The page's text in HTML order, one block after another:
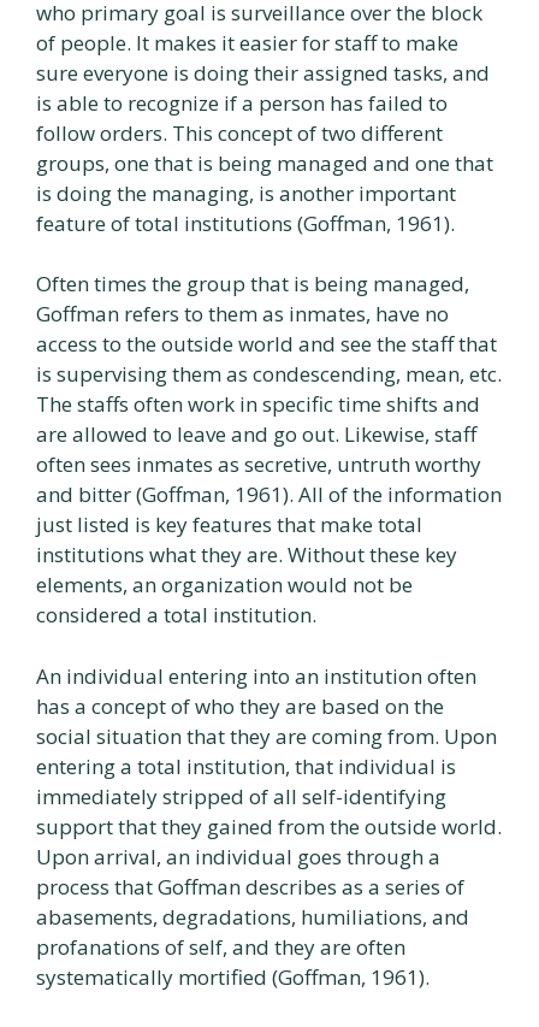
who primary goal is surveillance over the block
of people. It makes it easier for staff to make
sure everyone is doing their assigned tasks, and
is able to recognize if a person has failed to
follow orders. This concept of two different
groups, one that is being managed and one that
is doing the managing, is another important
feature of total institutions (Goffman, 1961).
Often times the group that is being managed,
Goffman refers to them as inmates, have no
access to the outside world and see the staff that
is supervising them as condescending, mean, etc.
The staffs often work in specific time shifts and
are allowed to leave and go out. Likewise, staff
often sees inmates as secretive, untruth worthy
and bitter (Goffman, 1961). All of the information
just listed is key features that make total
institutions what they are. Without these key
elements, an organization would not be
considered a total institution.
An individual entering into an institution often
has a concept of who they are based on the
social situation that they are coming from. Upon
entering a total institution, that individual is
immediately stripped of all self-identifying
support that they gained from the outside world.
Upon arrival, an individual goes through a
process that Goffman describes as a series of
abasements, degradations, humiliations, and
profanations of self, and they are often
systematically mortified (Goffman, 1961).